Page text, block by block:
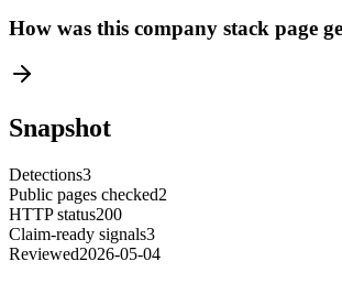
How was this company stack page
Snapshot
Detections3
Public pages checked2
HTTP status200
Claim-ready signals3
Reviewed2026-05-04